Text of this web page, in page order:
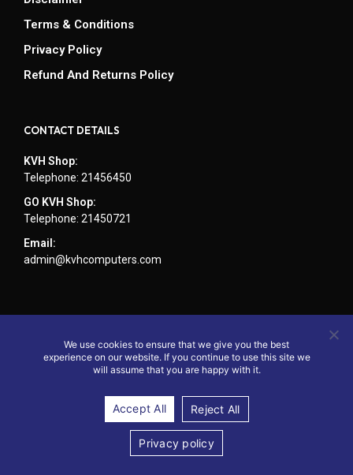
Terms & Conditions
Privacy Policy
Refund And Returns Policy
CONTACT DETAILS
KVH Shop:
Telephone: 21456450
GO KVH Shop:
Telephone: 21450721
Email:
admin@kvhcomputers.com
© 2024 - Website by KVH Computers
We use cookies to ensure that we give you the best
experience on our website. If you continue to use this site we
will assume that you are happy with it.
Accept All Reject All
Privacy policy